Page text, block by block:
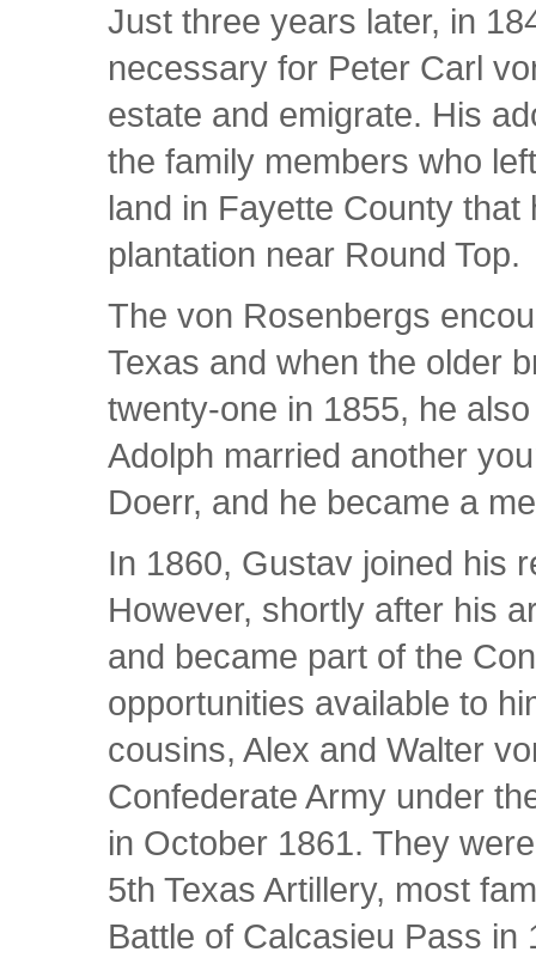
Just three years later, in
necessary for Peter Carl
estate and emigrate. His
the family members who
land in Fayette County
plantation near Round Top.
The von Rosenbergs
Texas and when the older
twenty-one in 1855, he
Adolph married another
Doerr, and he became a
In 1860, Gustav joined his
However, shortly after his
and became part of the
opportunities available to
cousins, Alex and Walter
Confederate Army under
in October 1861. They
5th Texas Artillery, most
Battle of Calcasieu Pass